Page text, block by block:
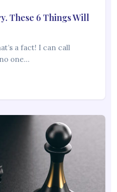
These 6 Things Will
a fact! I can call
one…